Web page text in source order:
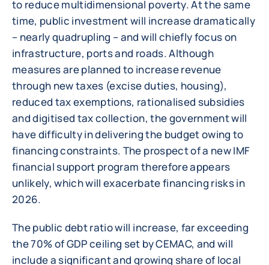
to reduce multidimensional poverty. At the same
time, public investment will increase dramatically
– nearly quadrupling – and will chiefly focus on
infrastructure, ports and roads. Although
measures are planned to increase revenue
through new taxes (excise duties, housing),
reduced tax exemptions, rationalised subsidies
and digitised tax collection, the government will
have difficulty in delivering the budget owing to
financing constraints. The prospect of a new IMF
financial support program therefore appears
unlikely, which will exacerbate financing risks in
2026.
The public debt ratio will increase, far exceeding
the 70% of GDP ceiling set by CEMAC, and will
include a significant and growing share of local